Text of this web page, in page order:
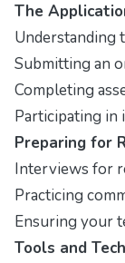
The
Understanding
Submitting an
Completing
Participating in
Preparing for
Interviews for
Practicing
Ensuring your
Tools and